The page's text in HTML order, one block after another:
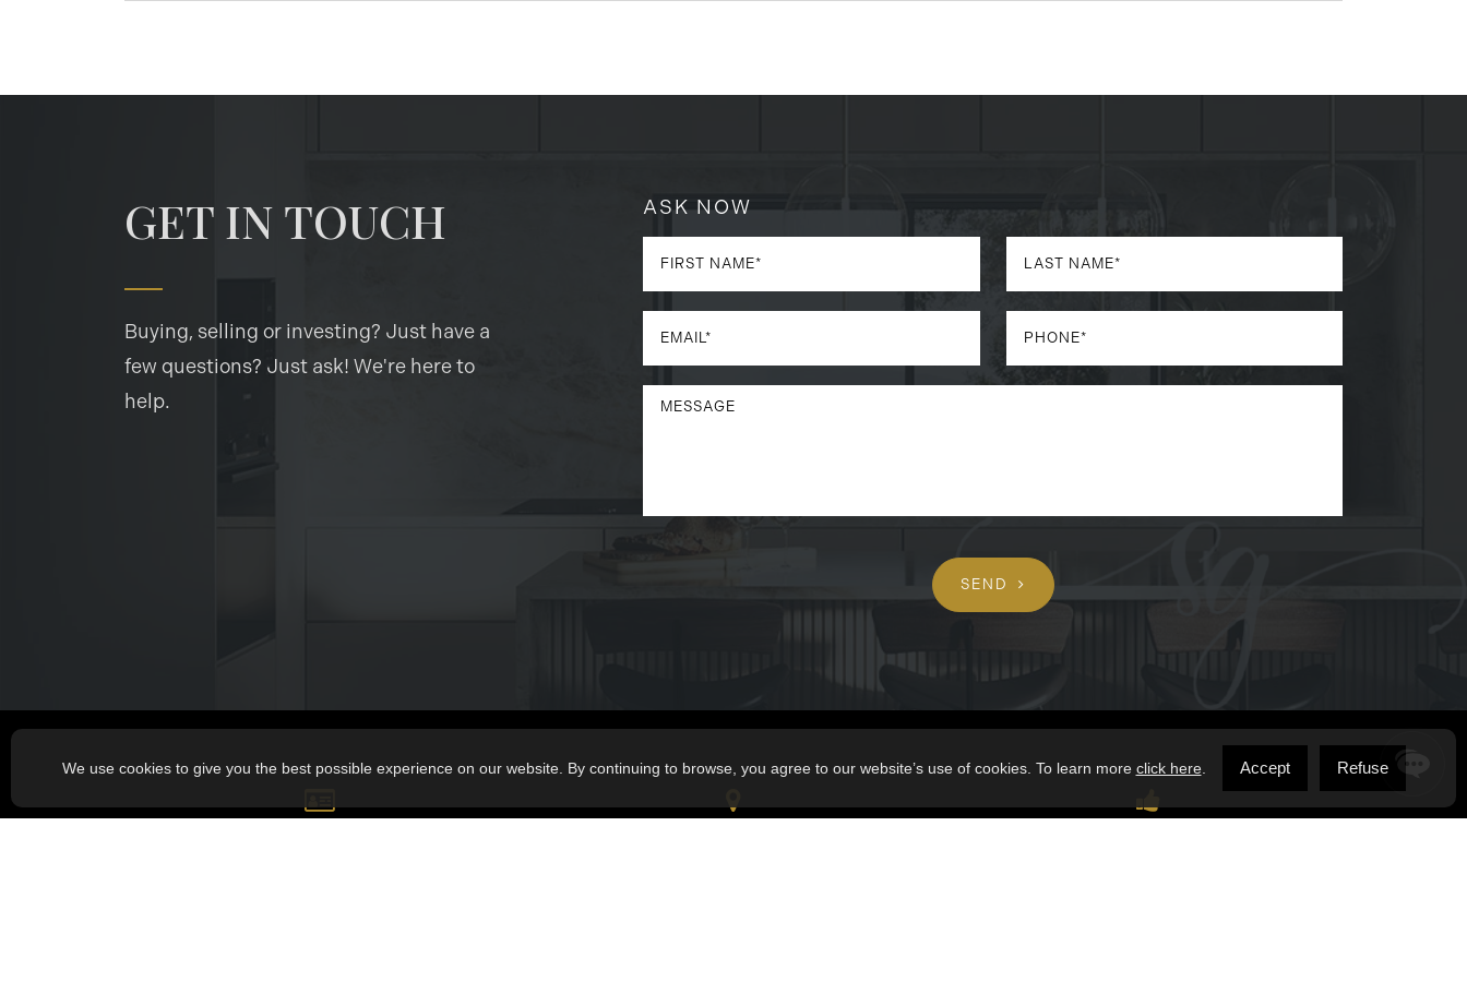
GET IN TOUCH
Buying, selling or investing? Just have a
few questions? Just ask! We're here to
help.
ASK NOW
SEND
We use cookies to give you the best possible experience on our website. By continuing to browse, you agree to our website’s use of cookies. To learn more click here. Accept Refuse